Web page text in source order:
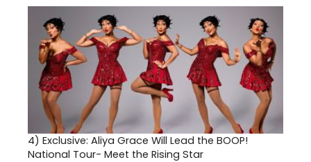
4) Exclusive: Aliya Grace Will Lead the BOOP!
National Tour- Meet the Rising Star